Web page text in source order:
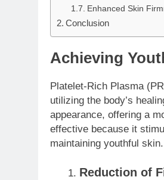
Enhanced Skin
Conclusion
Achieving
Platelet-Rich Plasma
utilizing the body’s
appearance, offering a
effective because it
maintaining youthful skin.
Reduction of